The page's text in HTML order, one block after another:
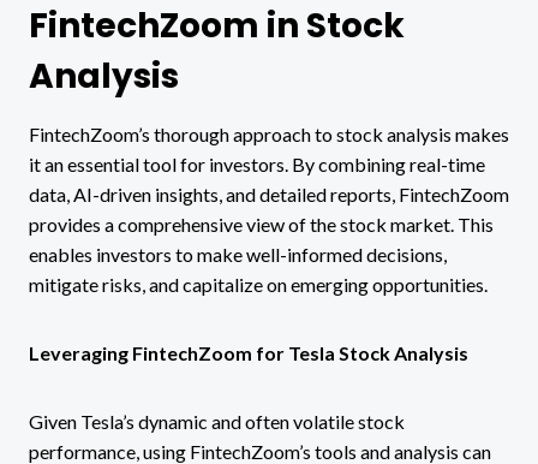
FintechZoom in Stock
Analysis
FintechZoom’s thorough approach to stock analysis makes
it an essential tool for investors. By combining real-time
data, AI-driven insights, and detailed reports, FintechZoom
provides a comprehensive view of the stock market. This
enables investors to make well-informed decisions,
mitigate risks, and capitalize on emerging opportunities.
Leveraging FintechZoom for Tesla Stock Analysis
Given Tesla’s dynamic and often volatile stock
performance, using FintechZoom’s tools and analysis can